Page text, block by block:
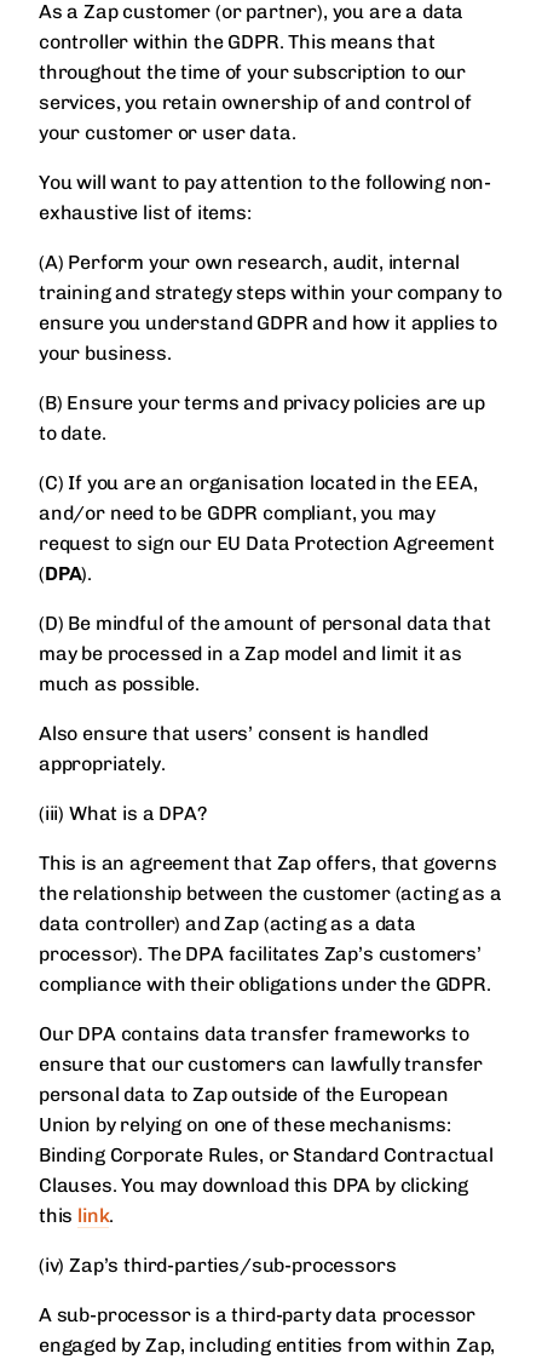
As a Zap customer (or partner), you are a data
controller within the GDPR. This means that
throughout the time of your subscription to our
services, you retain ownership of and control of
your customer or user data.
You will want to pay attention to the following non-
exhaustive list of items:
(A) Perform your own research, audit, internal
training and strategy steps within your company to
ensure you understand GDPR and how it applies to
your business.
(B) Ensure your terms and privacy policies are up
to date.
(C) If you are an organisation located in the EEA,
and/or need to be GDPR compliant, you may
request to sign our EU Data Protection Agreement
(DPA).
(D) Be mindful of the amount of personal data that
may be processed in a Zap model and limit it as
much as possible.
Also ensure that users’ consent is handled
appropriately.
(iii) What is a DPA?
This is an agreement that Zap offers, that governs
the relationship between the customer (acting as a
data controller) and Zap (acting as a data
processor). The DPA facilitates Zap’s customers’
compliance with their obligations under the GDPR.
Our DPA contains data transfer frameworks to
ensure that our customers can lawfully transfer
personal data to Zap outside of the European
Union by relying on one of these mechanisms:
Binding Corporate Rules, or Standard Contractual
Clauses. You may download this DPA by clicking
this link.
(iv) Zap’s third-parties/sub-processors
A sub-processor is a third-party data processor
engaged by Zap, including entities from within Zap,